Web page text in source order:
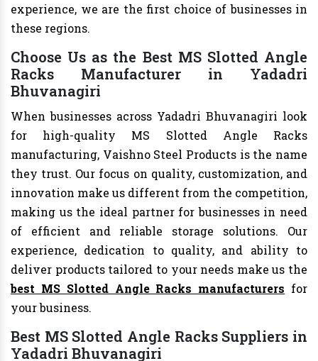
experience, we are the first choice of businesses in
these regions.
Choose Us as the Best MS Slotted Angle
Racks Manufacturer in Yadadri
Bhuvanagiri
When businesses across Yadadri Bhuvanagiri look
for high-quality MS Slotted Angle Racks
manufacturing, Vaishno Steel Products is the name
they trust. Our focus on quality, customization, and
innovation make us different from the competition,
making us the ideal partner for businesses in need
of efficient and reliable storage solutions. Our
experience, dedication to quality, and ability to
deliver products tailored to your needs make us the
best MS Slotted Angle Racks manufacturers for
your business.
Best MS Slotted Angle Racks Suppliers in
Yadadri Bhuvanagiri